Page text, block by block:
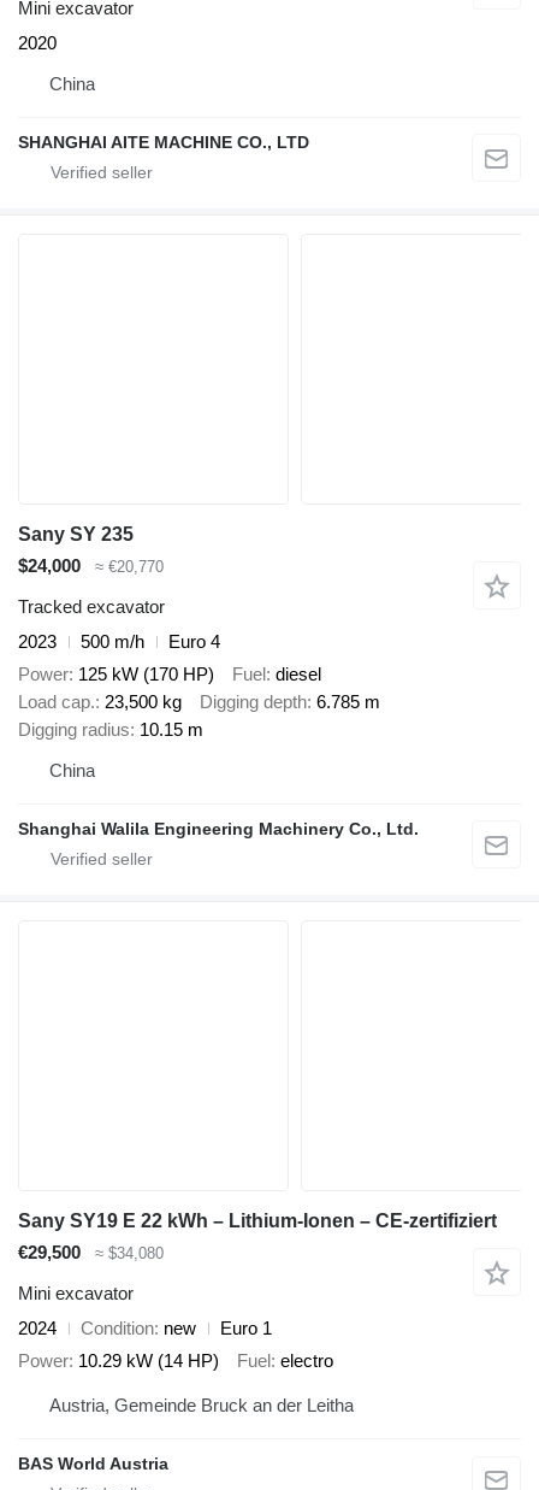
Mini excavator
2020
China
SHANGHAI AITE MACHINE CO., LTD
Sany SY 235
$24,000
≈ €20,770
Tracked excavator
2023
500 m/h
Euro 4
Power 125 kW (170 HP) Fuel diesel
Load cap. 23,500 kg Digging depth 6.785 m
Digging radius 10.15 m
China
Shanghai Walila Engineering Machinery Co., Ltd.
Sany SY19 E 22 kWh – Lithium-Ionen – CE-zertifiziert
€29,500
≈ $34,080
Mini excavator
2024
Condition new
Euro 1
Power 10.29 kW (14 HP) Fuel electro
Austria, Gemeinde Bruck an der Leitha
BAS World Austria